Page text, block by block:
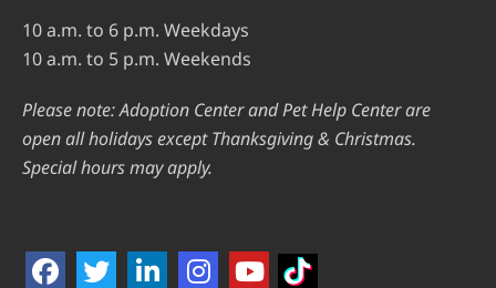
10 a.m. to 6 p.m. Weekdays
10 a.m. to 5 p.m. Weekends
Please note: Adoption Center and Pet Help Center are
open all holidays except Thanksgiving & Christmas.
Special hours may apply.